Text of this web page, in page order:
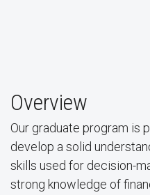
Overview
Our graduate program is
develop a solid
skills used for decision-
strong knowledge of